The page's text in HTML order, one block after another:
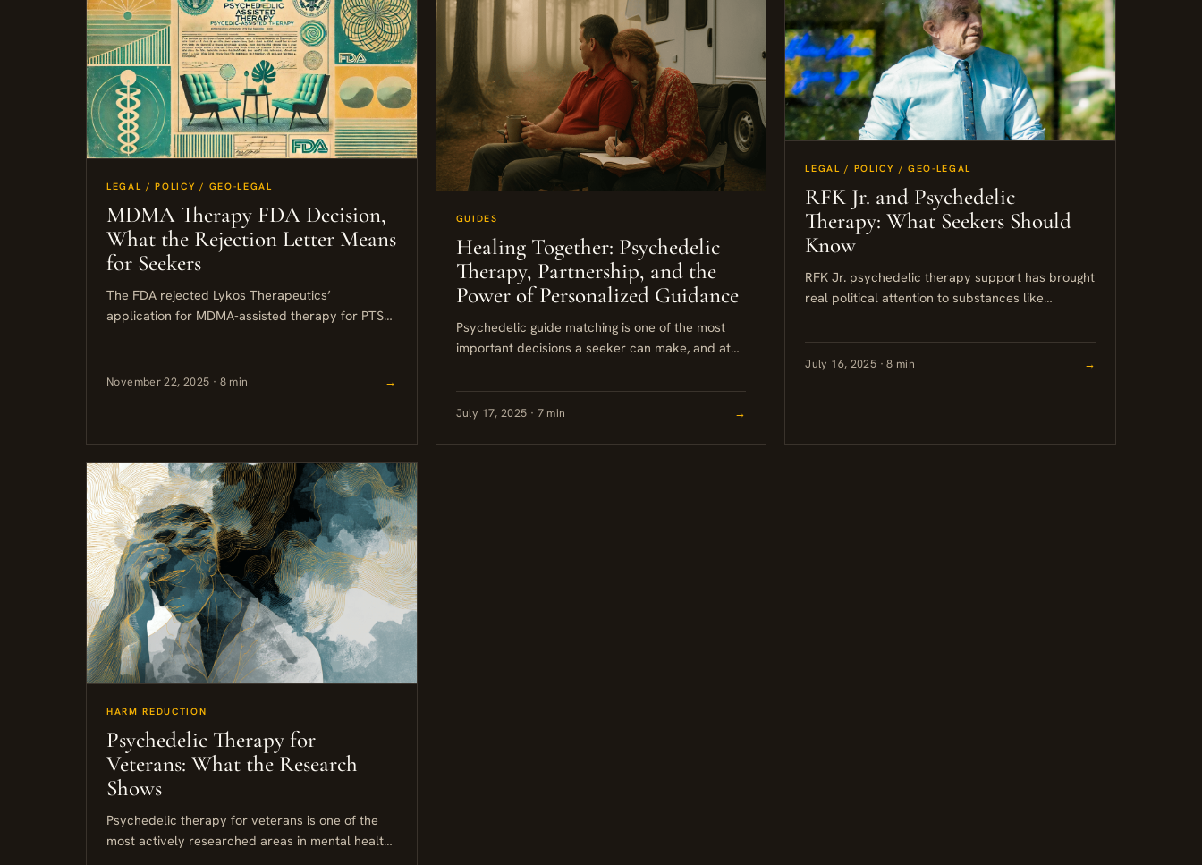
LEGAL / POLICY / GEO-LEGAL
MDMA Therapy FDA Decision,
What the Rejection Letter Means
for Seekers
The FDA rejected Lykos Therapeutics’
application for MDMA-assisted therapy for PTSD,
reporting, insufficient evidence that benefits
lasted over time,...
November 22, 2025 · 8 min →
GUIDES
Healing Together: Psychedelic
Therapy, Partnership, and the
Power of Personalized Guidance
Psychedelic guide matching is one of the most
important decisions a seeker can make, and at
post...
July 17, 2025 · 7 min →
LEGAL / POLICY / GEO-LEGAL
RFK Jr. and Psychedelic
Therapy: What Seekers Should
Know
RFK Jr. psychedelic therapy support has brought
real political attention to substances like
already exploring this space, the shift matters....
July 16, 2025 · 8 min →
HARM REDUCTION
Psychedelic Therapy for
Veterans: What the Research
Shows
Psychedelic therapy for veterans is one of the
most actively researched areas in mental health